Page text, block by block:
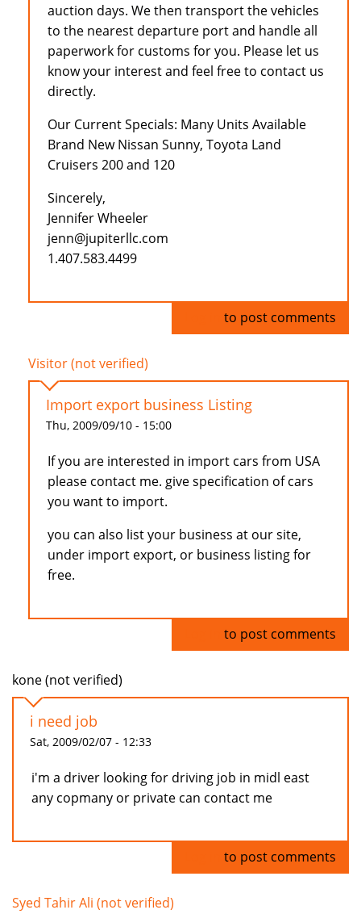
auction days. We then transport the vehicles
to the nearest departure port and handle all
paperwork for customs for you. Please let us
know your interest and feel free to contact us
directly.
Our Current Specials: Many Units Available
Brand New Nissan Sunny, Toyota Land
Cruisers 200 and 120
Sincerely,
Jennifer Wheeler
jenn@jupiterllc.com
1.407.583.4499
to post comments
Visitor (not verified)
Import export business Listing
Thu, 2009/09/10 - 15:00
If you are interested in import cars from USA
please contact me. give specification of cars
you want to import.
you can also list your business at our site,
under import export, or business listing for
free.
to post comments
kone (not verified)
i need job
Sat, 2009/02/07 - 12:33
i'm a driver looking for driving job in midl east
any copmany or private can contact me
to post comments
Syed Tahir Ali (not verified)